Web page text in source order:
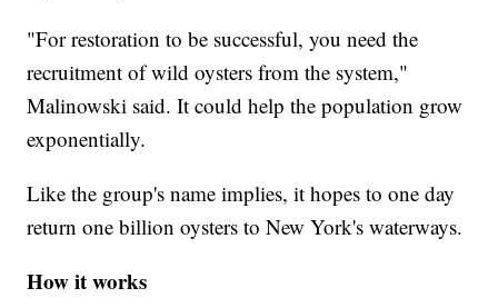
"For restoration to be successful, you need the
recruitment of wild oysters from the system,"
Malinowski said. It could help the population grow
exponentially.
Like the group's name implies, it hopes to one day
return one billion oysters to New York's waterways.
How it works